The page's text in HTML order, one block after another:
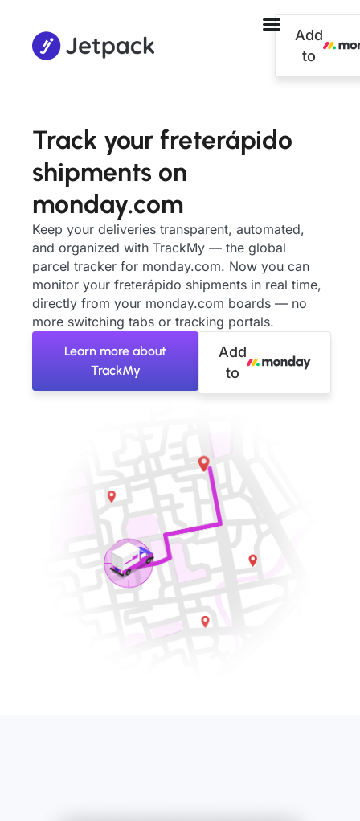
Add
to
Track your freterápido
shipments on
monday.com
Keep your deliveries transparent, automated,
and organized with TrackMy — the global
parcel tracker for monday.com. Now you can
monitor your freterápido shipments in real time,
directly from your monday.com boards — no
more switching tabs or tracking portals.
Learn more about
TrackMy
Add
to